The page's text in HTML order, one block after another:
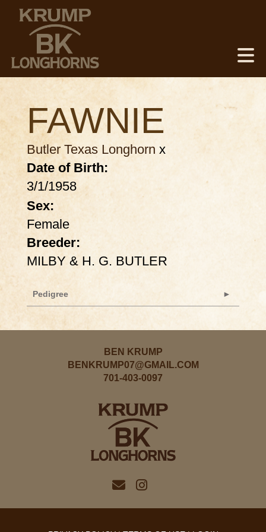
FAWNIE
Butler Texas Longhorn x
Date of Birth:
3/1/1958
Sex:
Female
Breeder:
MILBY & H. G. BUTLER
Pedigree
BEN KRUMP
BENKRUMP07@GMAIL.COM
701-403-0097